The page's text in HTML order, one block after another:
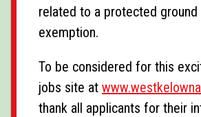
related to a protected ground
exemption.
To be considered for this
jobs site at
thank all applicants for their